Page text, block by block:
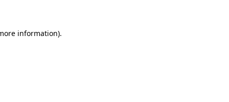
information).